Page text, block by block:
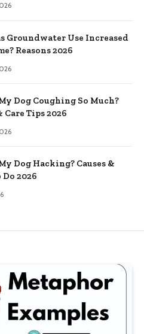
Groundwater Use Increased
Reasons 2026
Dog Coughing So Much?
Care Tips 2026
Dog Hacking? Causes &
2026